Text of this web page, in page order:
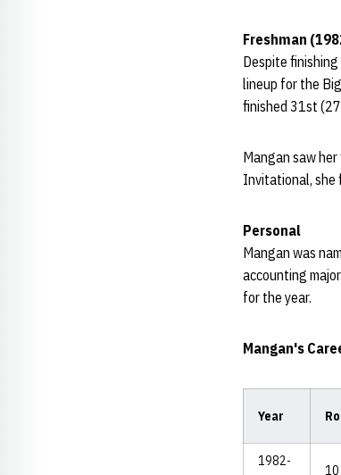
Freshman
Despite
lineup for the
finished 31st
Mangan saw
Invitational, she
Personal
Mangan was
accounting
for the year.
Mangan's
Year
1982-
10